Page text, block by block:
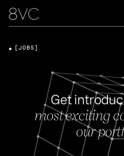
Get
most exciting
our
[JOBS]